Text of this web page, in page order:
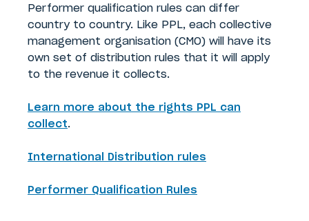
Performer qualification rules can differ
country to country. Like PPL, each collective
management organisation (CMO) will have its
own set of distribution rules that it will apply
to the revenue it collects.
Learn more about the rights PPL can
collect.
International Distribution rules
Performer Qualification Rules